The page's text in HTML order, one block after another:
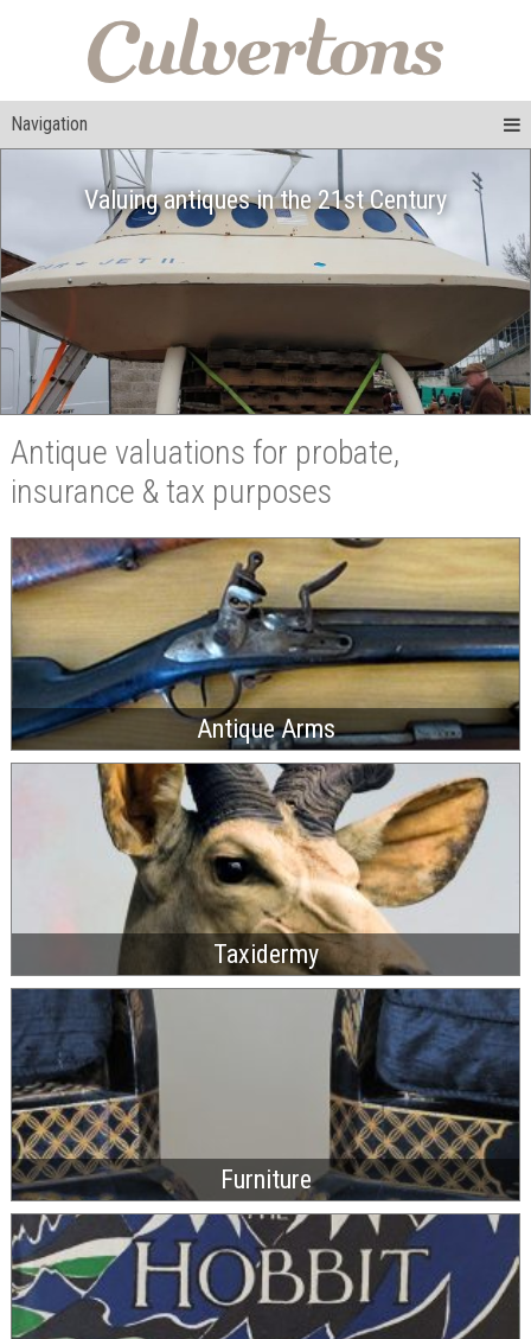
Navigation
Valuing antiques in the 21st Century
Antique valuations for probate,
insurance & tax purposes
Antique Arms
Taxidermy
Furniture